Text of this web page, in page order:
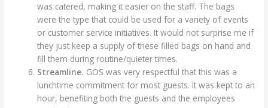
was catered, making it easier on the staff. The bags
were the type that could be used for a variety of events
or customer service initiatives. It would not surprise me if
they just keep a supply of these filled bags on hand and
fill them during routine/quieter times.
Streamline. GOS was very respectful that this was a
lunchtime commitment for most guests. It was kept to an
hour, benefiting both the guests and the employees